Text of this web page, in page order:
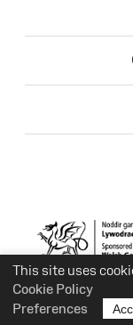
This site uses
Cookie Policy
Preferences